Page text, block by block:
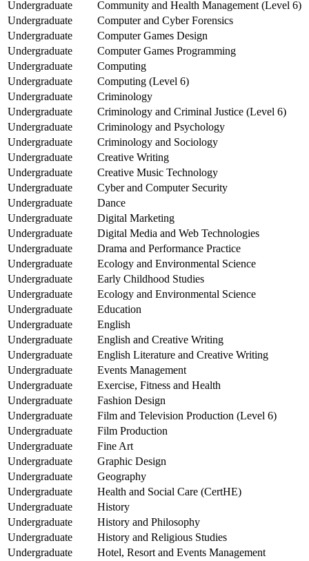
Undergraduate
Community and Health Management (Level 6)
Undergraduate
Computer and Cyber Forensics
Undergraduate
Computer Games Design
Undergraduate
Computer Games Programming
Undergraduate
Computing
Undergraduate
Computing (Level 6)
Undergraduate
Criminology
Undergraduate
Criminology and Criminal Justice (Level 6)
Undergraduate
Criminology and Psychology
Undergraduate
Criminology and Sociology
Undergraduate
Creative Writing
Undergraduate
Creative Music Technology
Undergraduate
Cyber and Computer Security
Undergraduate
Dance
Undergraduate
Digital Marketing
Undergraduate
Digital Media and Web Technologies
Undergraduate
Drama and Performance Practice
Undergraduate
Ecology and Environmental Science
Undergraduate
Early Childhood Studies
Undergraduate
Ecology and Environmental Science
Undergraduate
Education
Undergraduate
English
Undergraduate
English and Creative Writing
Undergraduate
English Literature and Creative Writing
Undergraduate
Events Management
Undergraduate
Exercise, Fitness and Health
Undergraduate
Fashion Design
Undergraduate
Film and Television Production (Level 6)
Undergraduate
Film Production
Undergraduate
Fine Art
Undergraduate
Graphic Design
Undergraduate
Geography
Undergraduate
Health and Social Care (CertHE)
Undergraduate
History
Undergraduate
History and Philosophy
Undergraduate
History and Religious Studies
Undergraduate
Hotel, Resort and Events Management